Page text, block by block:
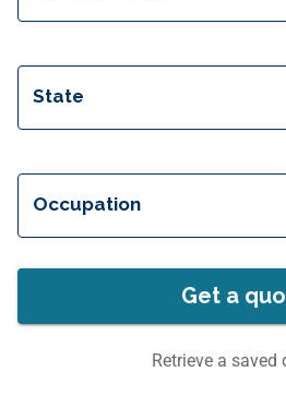
State
Occupation
Get a
Retrieve a saved